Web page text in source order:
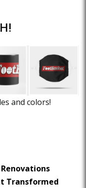
and colors!
Transformed